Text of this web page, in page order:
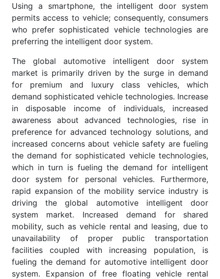
Using a smartphone, the intelligent door system
permits access to vehicle; consequently, consumers
who prefer sophisticated vehicle technologies are
preferring the intelligent door system.
The global automotive intelligent door system
market is primarily driven by the surge in demand
for premium and luxury class vehicles, which
demand sophisticated vehicle technologies. Increase
in disposable income of individuals, increased
awareness about advanced technologies, rise in
preference for advanced technology solutions, and
increased concerns about vehicle safety are fueling
the demand for sophisticated vehicle technologies,
which in turn is fueling the demand for intelligent
door system for personal vehicles. Furthermore,
rapid expansion of the mobility service industry is
driving the global automotive intelligent door
system market. Increased demand for shared
mobility, such as vehicle rental and leasing, due to
unavailability of proper public transportation
facilities coupled with increasing population, is
fueling the demand for automotive intelligent door
system. Expansion of free floating vehicle rental